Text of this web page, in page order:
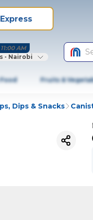
Express
AM
- Nairobi
Fruits &
Dips & Snacks